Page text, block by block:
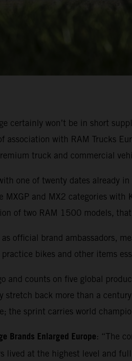
certainly won’t be in short
with RAM Trucks
truck and commercial
one of twenty dates already
MXGP and MX2 categories
of two RAM 1500 models,
official brand ambassadors,
bikes and other items
and counts on five global
stretch back more than a
the sprint carries world
Brands Enlarged Europe: “The
lived at the highest level and